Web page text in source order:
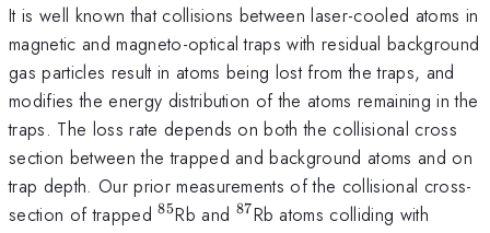
It is well known that collisions between laser-cooled atoms in
magnetic and magneto-optical traps with residual background
gas particles result in atoms being lost from the traps, and
modifies the energy distribution of the atoms remaining in the
traps. The loss rate depends on both the collisional cross
section between the trapped and background atoms and on
trap depth. Our prior measurements of the collisional cross-
section of trapped^{85}
85Rb and ^{87}
87Rb atoms colliding with